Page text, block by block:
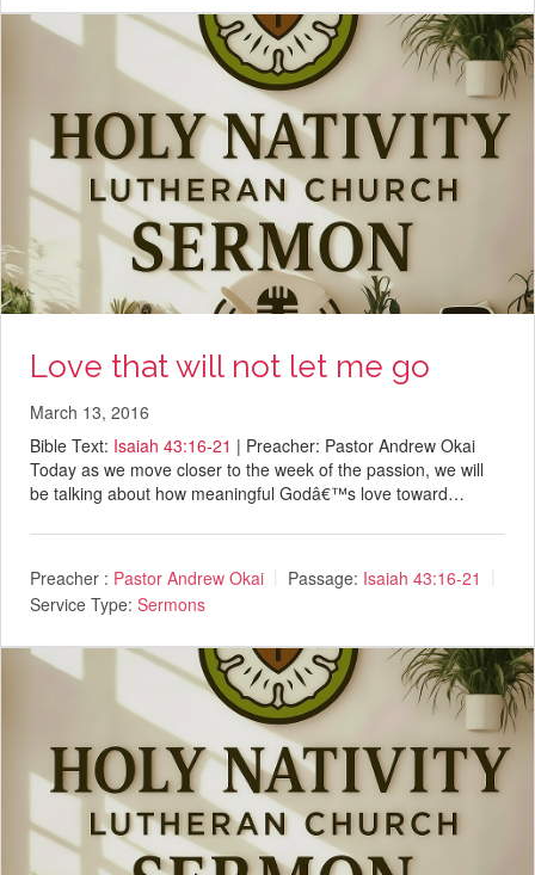
Love that will not let me go
March 13, 2016
Bible Text: Isaiah 43:16-21 | Preacher: Pastor Andrew Okai
Today as we move closer to the week of the passion, we will
be talking about how meaningful Godâ€™s love toward…
Preacher : Pastor Andrew Okai Passage: Isaiah 43:16-21
Service Type: Sermons